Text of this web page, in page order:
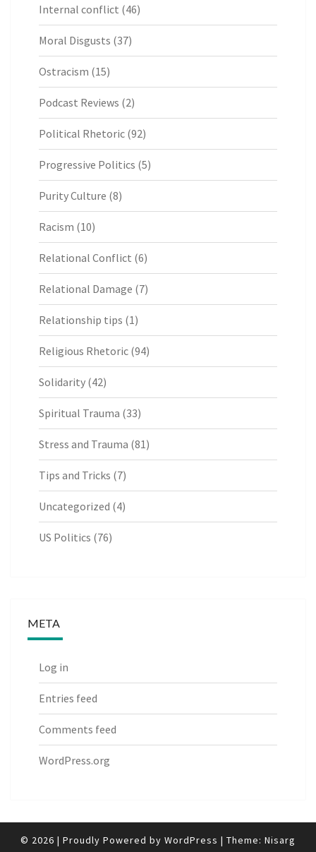
Internal conflict (46)
Moral Disgusts (37)
Ostracism (15)
Podcast Reviews (2)
Political Rhetoric (92)
Progressive Politics (5)
Purity Culture (8)
Racism (10)
Relational Conflict (6)
Relational Damage (7)
Relationship tips (1)
Religious Rhetoric (94)
Solidarity (42)
Spiritual Trauma (33)
Stress and Trauma (81)
Tips and Tricks (7)
Uncategorized (4)
US Politics (76)
META
Log in
Entries feed
Comments feed
WordPress.org
© 2026 | Proudly Powered by WordPress | Theme: Nisarg